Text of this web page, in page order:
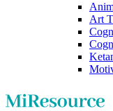
Art